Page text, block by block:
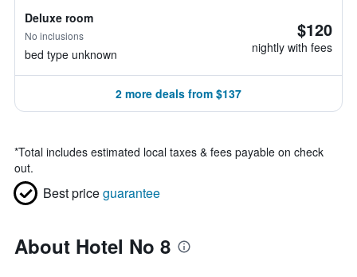
Deluxe room
No inclusions
bed type unknown
$120
nightly with fees
2 more deals from $137
*Total includes estimated local taxes & fees payable on check
out.
Best priceguarantee
About Hotel No 8